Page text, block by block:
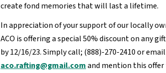
create fond memories that will last a lifetime.
In appreciation of your support of our locally
ACO is offering a special 50% discount on any
by 12/16/23. Simply call; (888)-270-2410 or email
aco.rafting@gmail.comand mention this offer